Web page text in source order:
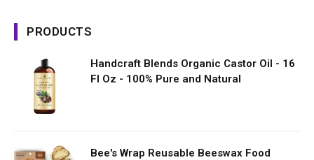
PRODUCTS
Handcraft Blends Organic Castor Oil - 16
Fl Oz - 100% Pure and Natural
Bee's Wrap Reusable Beeswax Food